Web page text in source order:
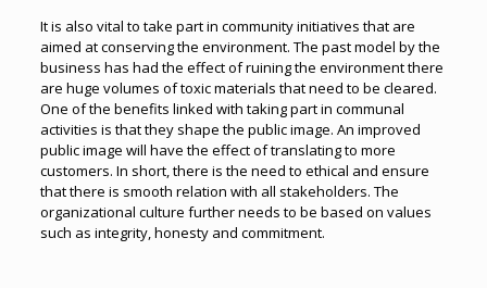
It is also vital to take part in community initiatives that are
aimed at conserving the environment. The past model by the
business has had the effect of ruining the environment there
are huge volumes of toxic materials that need to be cleared.
One of the benefits linked with taking part in communal
activities is that they shape the public image. An improved
public image will have the effect of translating to more
customers. In short, there is the need to ethical and ensure
that there is smooth relation with all stakeholders. The
organizational culture further needs to be based on values
such as integrity, honesty and commitment.